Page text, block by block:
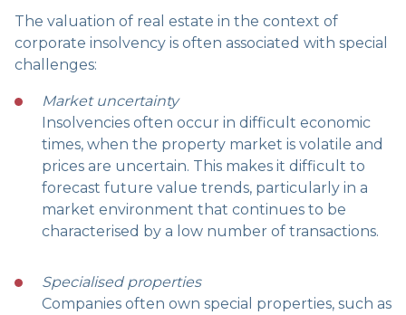
The valuation of real estate in the context of
corporate insolvency is often associated with special
challenges:
Market uncertainty
Insolvencies often occur in difficult economic
times, when the property market is volatile and
prices are uncertain. This makes it difficult to
forecast future value trends, particularly in a
market environment that continues to be
characterised by a low number of transactions.
Specialised properties
Companies often own special properties, such as